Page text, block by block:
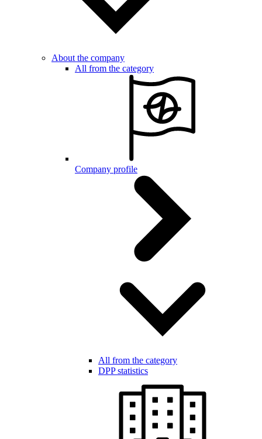
About the company
All from the category
Company profile
All from the category
DPP statistics